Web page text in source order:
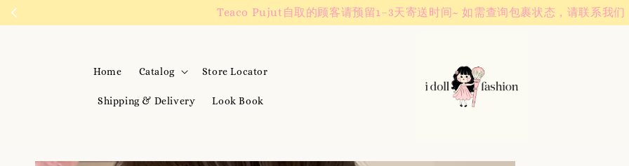
We are active on Instagram! Story updates for new arrivals or promotions!
Home Catalog Store Locator
Shipping & Delivery Look Book